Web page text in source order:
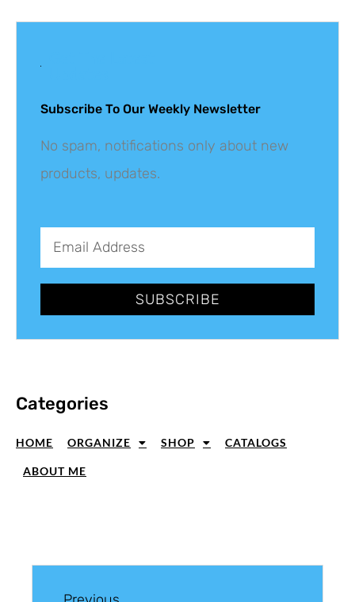
Subscribe To Our Weekly Newsletter
No spam, notifications only about new
products, updates.
SUBSCRIBE
Categories
HOME ORGANIZE SHOP CATALOGS
ABOUT ME